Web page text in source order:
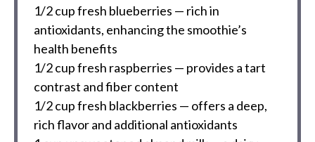
1/2 cupfresh blueberries — rich in
antioxidants, enhancing the smoothie’s
health benefits
1/2 cupfresh raspberries — provides a tart
contrast and fiber content
1/2 cupfresh blackberries — offers a deep,
rich flavor and additional antioxidants